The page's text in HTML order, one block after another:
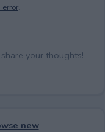
error.
your thoughts!
new